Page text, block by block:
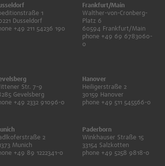
1
Dusseldorf
+49 211 54236 190
Frankfurt/Main
Walther-von-Cronberg-
Platz 6
60594 Frankfurt/Main
phone +49 69 6783060-
0
Str. 7-9
Gevelsberg
+49 2332 91096-0
Hanover
Heiligerstraße 2
30159 Hanover
phone +49 511 545566-0
2
Munich
+49 89 1222341-0
Paderborn
Winkhauser Straße 15
33154 Salzkotten
phone +49 5258 9818-0